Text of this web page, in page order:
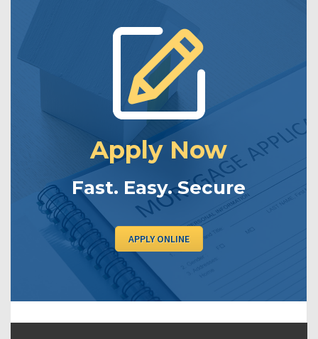
Apply Now
Fast. Easy. Secure
APPLY ONLINE